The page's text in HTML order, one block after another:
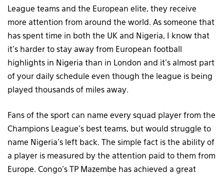
League teams and the European elite, they receive
more attention from around the world. As someone that
has spent time in both the UK and Nigeria, I know that
it’s harder to stay away from European football
highlights in Nigeria than in London and it’s almost part
of your daily schedule even though the league is being
played thousands of miles away.
Fans of the sport can name every squad player from the
Champions League’s best teams, but would struggle to
name Nigeria’s left back. The simple fact is the ability of
a player is measured by the attention paid to them from
Europe. Congo’s TP Mazembe has achieved a great